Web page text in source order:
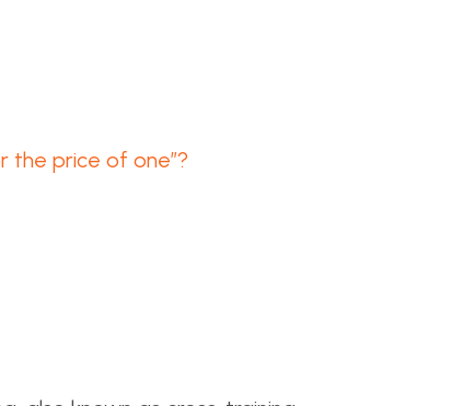
the price of one”?